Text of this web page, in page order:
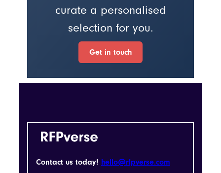
curate a personalised
selection for you.
Get in touch
Contact us today! hello@rfpverse.com